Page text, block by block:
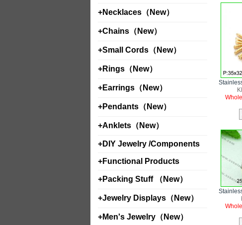
+Necklaces（New）
+Chains（New）
+Small Cords（New）
+Rings（New）
+Earrings（New）
+Pendants（New）
+Anklets（New）
+DIY Jewelry /Components
+Functional Products
+Packing Stuff （New）
+Jewelry Displays（New）
+Men's Jewelry（New）